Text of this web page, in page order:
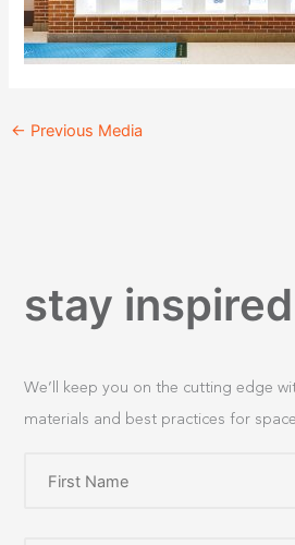
← Previous Media
stay inspired
We’ll keep you on the cutting edge
materials and best practices for